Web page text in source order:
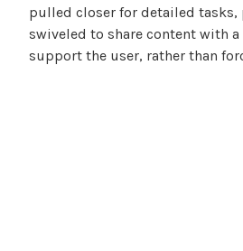
pulled closer for detailed
swiveled to share content with
support the user, rather than